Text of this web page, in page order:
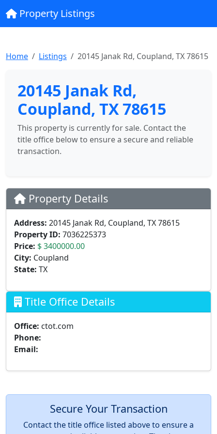
Property Listings
Home Listings 20145 Janak Rd, Coupland, TX 78615
20145 Janak Rd,
Coupland, TX 78615
This property is currently for sale. Contact the
title office below to ensure a secure and reliable
transaction.
Property Details
Address: 20145 Janak Rd, Coupland, TX 78615
Property ID: 7036225373
Price: $ 3400000.00
City: Coupland
State: TX
Title Office Details
Office: ctot.com
Phone:
Email:
Secure Your Transaction
Contact the title office listed above to ensure a